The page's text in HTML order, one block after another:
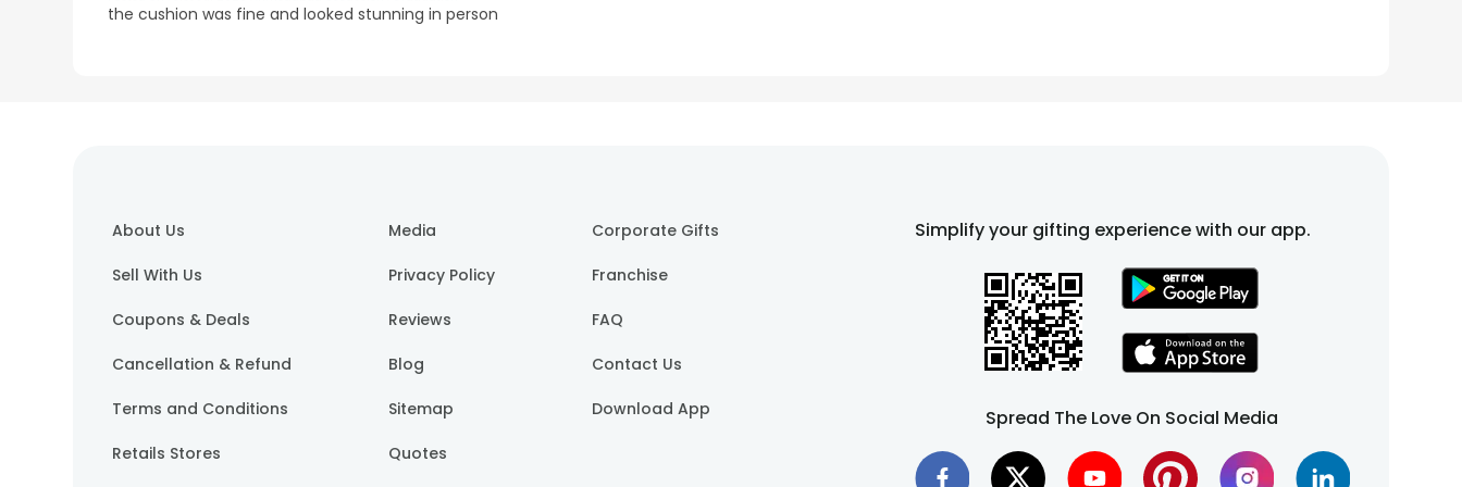
the cushion was fine and looked stunning in person
About Us
Sell With Us
Coupons & Deals
Cancellation & Refund
Terms and Conditions
Retails Stores
Media
Privacy Policy
Reviews
Blog
Sitemap
Quotes
Corporate Gifts
Franchise
FAQ
Contact Us
Download App
Simplify your gifting experience with our app.
Spread The Love On Social Media